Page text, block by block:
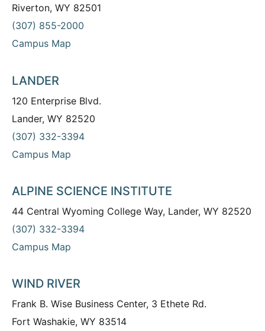
Riverton, WY 82501
(307) 855-2000
Campus Map
LANDER
120 Enterprise Blvd.
Lander, WY 82520
(307) 332-3394
Campus Map
ALPINE SCIENCE INSTITUTE
44 Central Wyoming College Way, Lander, WY 82520
(307) 332-3394
Campus Map
WIND RIVER
Frank B. Wise Business Center, 3 Ethete Rd.
Fort Washakie, WY 83514